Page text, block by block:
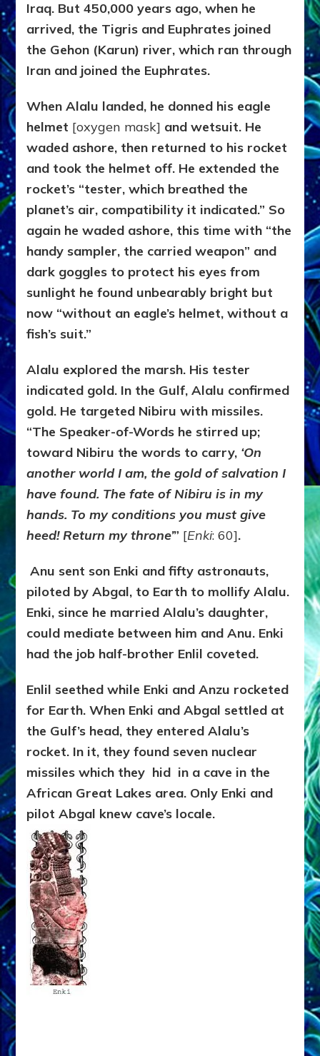
Iraq. But 450,000 years ago, when he
arrived, the Tigris and Euphrates joined
the Gehon (Karun) river, which ran through
Iran and joined the Euphrates.
When Alalu landed, he donned his eagle
helmet [oxygen mask] and wetsuit. He
waded ashore, then returned to his rocket
and took the helmet off. He extended the
rocket’s “tester, which breathed the
planet’s air, compatibility it indicated.” So
again he waded ashore, this time with “the
handy sampler, the carried weapon” and
dark goggles to protect his eyes from
sunlight he found unbearably bright but
now “without an eagle’s helmet, without a
fish’s suit.”
Alalu explored the marsh. His tester
indicated gold. In the Gulf, Alalu confirmed
gold. He targeted Nibiru with missiles.
“The Speaker-of-Words he stirred up;
toward Nibiru the words to carry, ‘On
another world I am, the gold of salvation I
have found. The fate of Nibiru is in my
hands. To my conditions you must give
heed! Return my throne’” [Enki: 60].
Anu sent son Enki and fifty astronauts,
piloted by Abgal, to Earth to mollify Alalu.
Enki, since he married Alalu’s daughter,
could mediate between him and Anu. Enki
had the job half-brother Enlil coveted.
Enlil seethed while Enki and Anzu rocketed
for Earth. When Enki and Abgal settled at
the Gulf’s head, they entered Alalu’s
rocket. In it, they found seven nuclear
missiles which they hid in a cave in the
African Great Lakes area. Only Enki and
pilot Abgal knew cave’s locale.